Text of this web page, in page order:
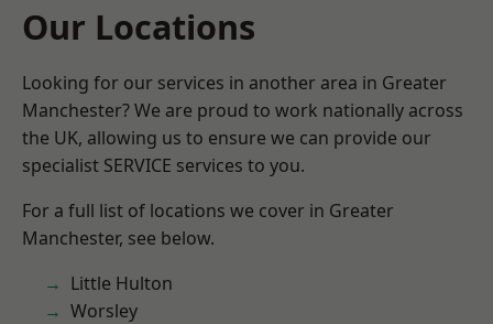
Our Locations
Looking for our services in another area in Greater
Manchester? We are proud to work nationally across
the UK, allowing us to ensure we can provide our
specialist SERVICE services to you.
For a full list of locations we cover in Greater
Manchester, see below.
Little Hulton
Worsley